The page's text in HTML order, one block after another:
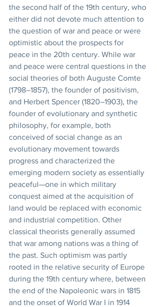
the second half of the 19th century, who
either did not devote much attention to
the question of war and peace or were
optimistic about the prospects for
peace in the 20th century. While war
and peace were central questions in the
social theories of both Auguste Comte
(1798–1857), the founder of positivism,
and Herbert Spencer (1820–1903), the
founder of evolutionary and synthetic
philosophy, for example, both
conceived of social change as an
evolutionary movement towards
progress and characterized the
emerging modern society as essentially
peaceful—one in which military
conquest aimed at the acquisition of
land would be replaced with economic
and industrial competition. Other
classical theorists generally assumed
that war among nations was a thing of
the past. Such optimism was partly
rooted in the relative security of Europe
during the 19th century where, between
the end of the Napoleonic wars in 1815
and the onset of World War I in 1914